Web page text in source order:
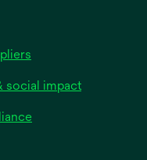
social impact